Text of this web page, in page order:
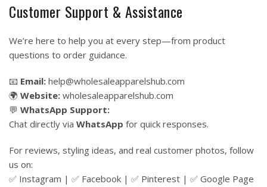
Customer Support & Assistance
We’re here to help you at every step—from product
questions to order guidance.
📧 Email: help@wholesaleapparelshub.com
🌍 Website: wholesaleapparelshub.com
💬 WhatsApp Support:
Chat directly via WhatsApp for quick responses.
For reviews, styling ideas, and real customer photos, follow
us on:
✅ Instagram | ✅ Facebook | ✅ Pinterest | ✅ Google Page